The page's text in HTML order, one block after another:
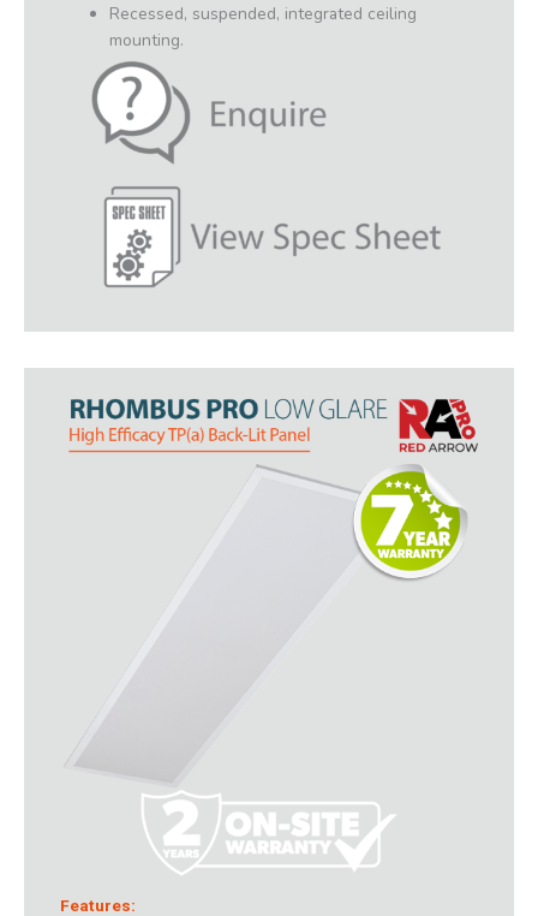
Recessed, suspended, integrated ceiling
mounting.
Features: